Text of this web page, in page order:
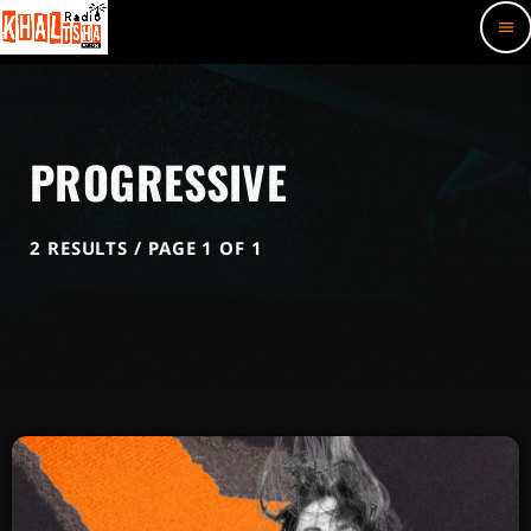
menu
PROGRESSIVE
2 RESULTS / PAGE 1 OF 1